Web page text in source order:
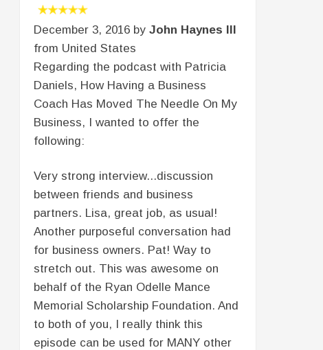
December 3, 2016 by John Haynes III
from United States
Regarding the podcast with Patricia
Daniels, How Having a Business
Coach Has Moved The Needle On My
Business, I wanted to offer the
following:
Very strong interview...discussion
between friends and business
partners. Lisa, great job, as usual!
Another purposeful conversation had
for business owners. Pat! Way to
stretch out. This was awesome on
behalf of the Ryan Odelle Mance
Memorial Scholarship Foundation. And
to both of you, I really think this
episode can be used for MANY other